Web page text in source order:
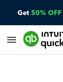
Get 50% OFF